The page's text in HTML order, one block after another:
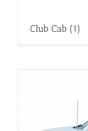
Club Cab (1)